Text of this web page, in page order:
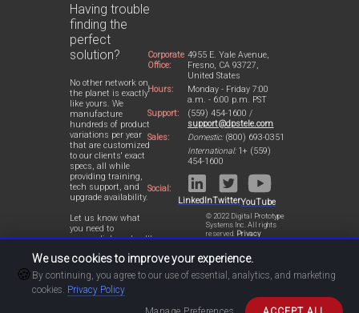
Having trouble
finding the
perfect
solution?
No other network on
the planet is exactly
like yours. We
manufacture
hundreds of product
variations per year
that are customized
to our clients' exact
specs, all while
providing training,
tech support, and
upgrade availability.
Let us know what
you need to
accomplish and we'll
design a perfect-fit
solution for your
network.
Corporate
Office:
4955 E. Yale Avenue,
Fresno, CA 93727,
United States
Hours:
Monday - Friday 7:00
a.m. - 6:00 p.m. PST
Support:
(559) 454-1600 /
support@dpstele.com
Sales:
Domestic:(800) 693-0351
International:1+ (559)
454-1600
Social:
LinkedInTwitterYouTube
© 2022 Digital Prototype
Systems Inc. All rights
reserved. Privacy
Statement
🍪
We use cookies to improve your experience.
By continuing, you agree to our use of essential, analytics, and marketing
cookies. Privacy Policy